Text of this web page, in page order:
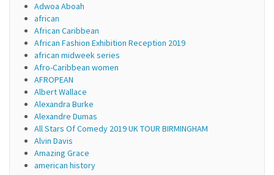
Adwoa Aboah
african
African Caribbean
African Fashion Exhibition Reception 2019
african midweek series
Afro-Caribbean women
AFROPEAN
Albert Wallace
Alexandra Burke
Alexandre Dumas
All Stars Of Comedy 2019 UK TOUR BIRMINGHAM
Alvin Davis
Amazing Grace
american history